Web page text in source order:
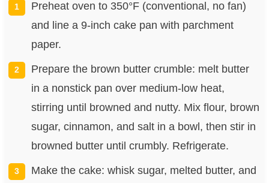
Preheat oven to 350°F (conventional, no fan)
and line a 9-inch cake pan with parchment
paper.
Prepare the brown butter crumble: melt butter
in a nonstick pan over medium-low heat,
stirring until browned and nutty. Mix flour, brown
sugar, cinnamon, and salt in a bowl, then stir in
browned butter until crumbly. Refrigerate.
Make the cake: whisk sugar, melted butter, and